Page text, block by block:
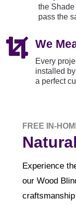
the
pass the
 We
Every
installed
a perfect
FREE IN-
Experience
our Wood